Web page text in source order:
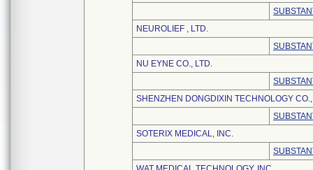
NEUROLIEF , LTD.
NU EYNE CO., LTD.
SHENZHEN DONGDIXIN TECHNOLOGY
SOTERIX MEDICAL, INC.